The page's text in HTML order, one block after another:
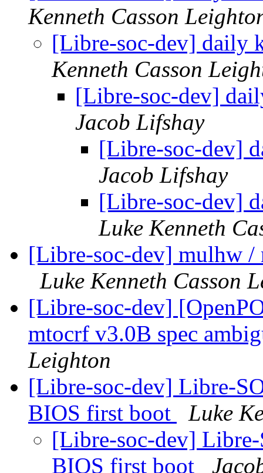
Kenneth Casson
[Libre-soc-dev] daily
Kenneth Casson
[Libre-soc-dev]
Jacob Lifshay
[Libre-soc-dev]
Jacob Lifshay
[Libre-soc-dev]
Luke Kenneth
[Libre-soc-dev] mulhw /
Luke Kenneth Casson
[Libre-soc-dev]
mtocrf v3.0B spec
Leighton
[Libre-soc-dev] Libre-
BIOS first boot
Luke
[Libre-soc-dev]
BIOS first boot